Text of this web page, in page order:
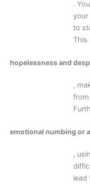
.
your
to
This
hopelessness and
,
emotional numbing or
,
lead